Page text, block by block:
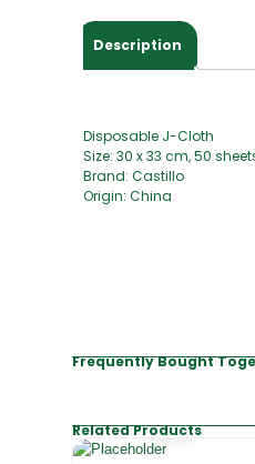
Description
Disposable J-Cloth
Size: 30 x 33 cm, 50
Brand: Castillo
Origin: China
Frequently Bought
Related Products